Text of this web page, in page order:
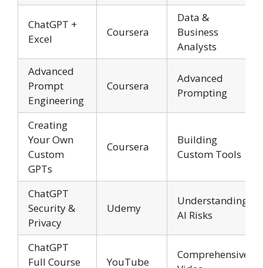
ChatGPT +
Excel
Coursera
Data &
Business
Analysts
Advanced
Prompt
Engineering
Coursera
Advanced
Prompting
Creating
Your Own
Custom
GPTs
Coursera
Building
Custom Tools
ChatGPT
Security &
Privacy
Udemy
Understanding
AI Risks
ChatGPT
Full Course
YouTube
Comprehensive